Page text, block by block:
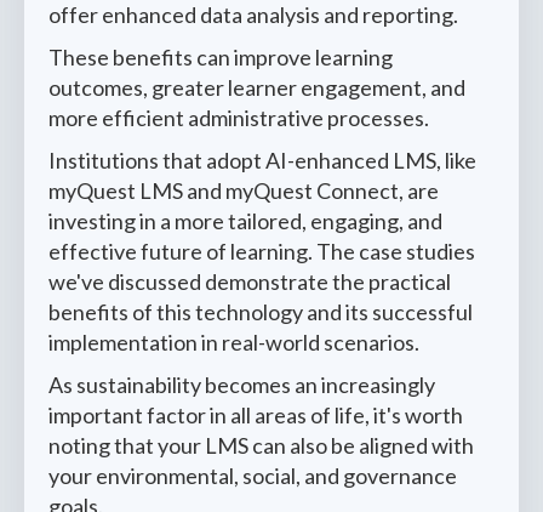
offer enhanced data analysis and reporting.
These benefits can improve learning
outcomes, greater learner engagement, and
more efficient administrative processes.
Institutions that adopt AI-enhanced LMS, like
myQuest LMS and myQuest Connect, are
investing in a more tailored, engaging, and
effective future of learning. The case studies
we've discussed demonstrate the practical
benefits of this technology and its successful
implementation in real-world scenarios.
As sustainability becomes an increasingly
important factor in all areas of life, it's worth
noting that your LMS can also be aligned with
your environmental, social, and governance
goals.